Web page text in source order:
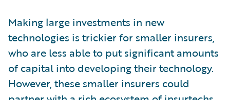
Making large investments in new
technologies is trickier for smaller insurers,
who are less able to put significant amounts
of capital into developing their technology.
However, these smaller insurers could